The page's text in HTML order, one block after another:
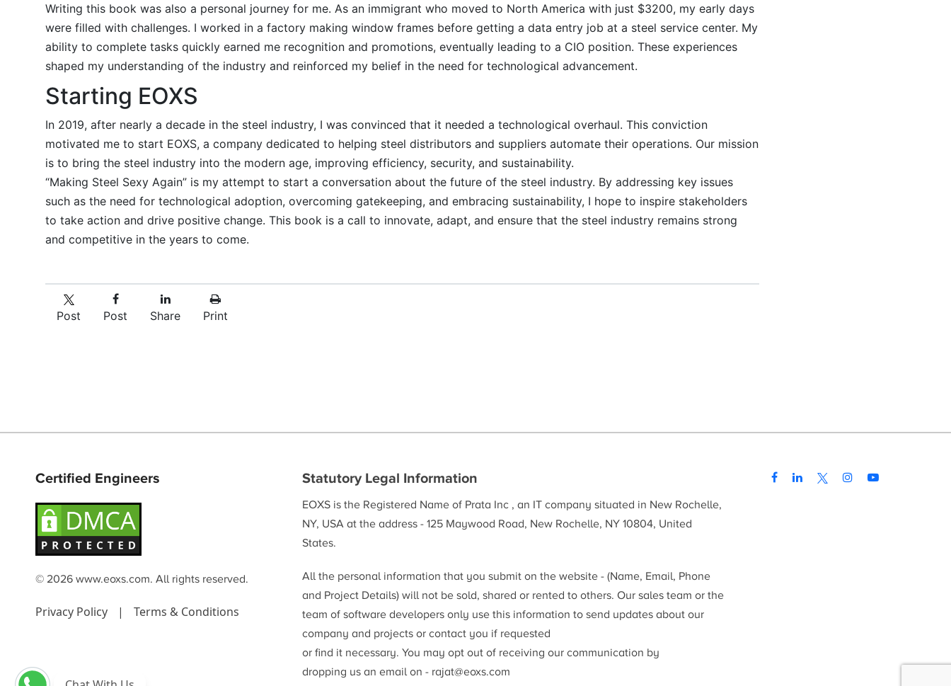
Writing this book was also a personal journey for me. As an immigrant who moved to North America with just $3200, my early days
were filled with challenges. I worked in a factory making window frames before getting a data entry job at a steel service center. My
ability to complete tasks quickly earned me recognition and promotions, eventually leading to a CIO position. These experiences
shaped my understanding of the industry and reinforced my belief in the need for technological advancement.
Starting EOXS
In 2019, after nearly a decade in the steel industry, I was convinced that it needed a technological overhaul. This conviction
motivated me to start EOXS, a company dedicated to helping steel distributors and suppliers automate their operations. Our mission
is to bring the steel industry into the modern age, improving efficiency, security, and sustainability.
“Making Steel Sexy Again” is my attempt to start a conversation about the future of the steel industry. By addressing key issues
such as the need for technological adoption, overcoming gatekeeping, and embracing sustainability, I hope to inspire stakeholders
to take action and drive positive change. This book is a call to innovate, adapt, and ensure that the steel industry remains strong
and competitive in the years to come.
Post Post Share Print
Certified Engineers
© 2026 www.eoxs.com. All rights reserved.
Privacy Policy | Terms & Conditions
Statutory Legal Information
EOXS is the Registered Name of Prata Inc , an IT company situated in New Rochelle,
NY, USA at the address - 125 Maywood Road, New Rochelle, NY 10804, United
States.
All the personal information that you submit on the website - (Name, Email, Phone
and Project Details) will not be sold, shared or rented to others. Our sales team or the
team of software developers only use this information to send updates about our
company and projects or contact you if requested
or find it necessary. You may opt out of receiving our communication by
dropping us an email on - rajat@eoxs.com